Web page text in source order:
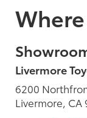
Livermore
6200
Livermore, CA